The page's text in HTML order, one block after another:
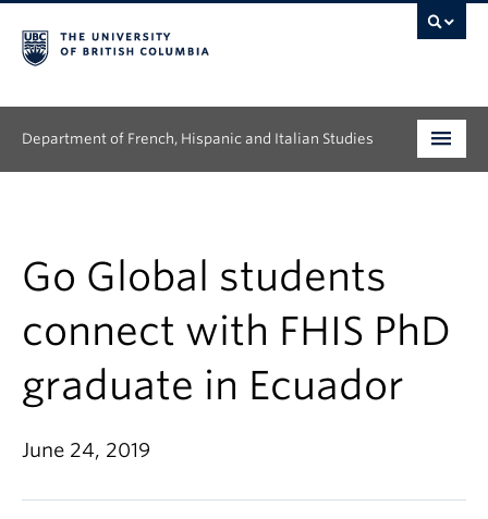
Department of French, Hispanic and Italian Studies
Continuing Education
People
Research
News & Events
About
Go Global students
connect with FHIS PhD
graduate in Ecuador
June 24, 2019